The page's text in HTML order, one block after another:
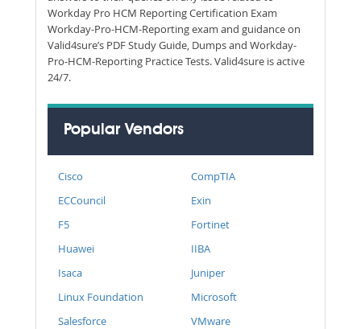
Workday Pro HCM Reporting Certification Exam
Workday-Pro-HCM-Reporting exam and guidance on
Valid4sure’s PDF Study Guide, Dumps and Workday-
Pro-HCM-Reporting Practice Tests. Valid4sure is active
24/7.
Popular Vendors
Cisco
CompTIA
ECCouncil
Exin
F5
Fortinet
Huawei
IIBA
Isaca
Juniper
Linux Foundation
Microsoft
Salesforce
VMware